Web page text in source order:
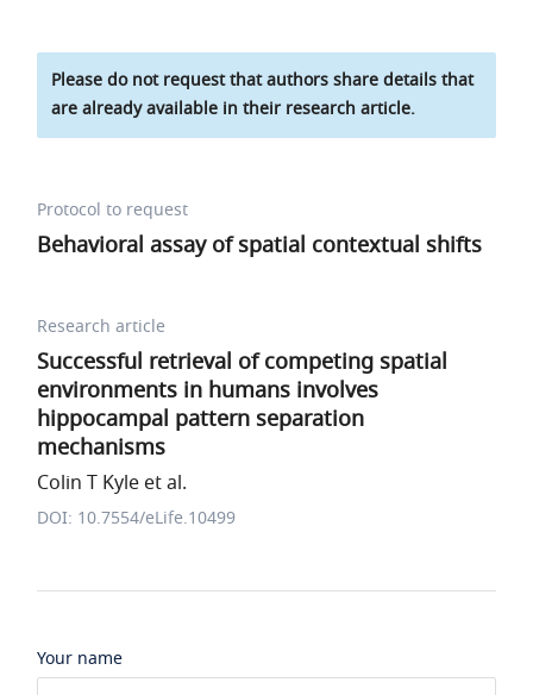
Please do not request that authors share details that
are already available in their research article.
Protocol to request
Behavioral assay of spatial contextual shifts
Research article
Successful retrieval of competing spatial
environments in humans involves
hippocampal pattern separation
mechanisms
Colin T Kyle et al.
DOI: 10.7554/eLife.10499
Your name